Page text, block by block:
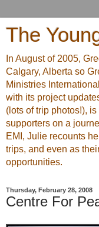
The
In August of 2005,
Calgary, Alberta so
Ministries
with its project
(lots of trip photos!),
supporters on a
EMI, Julie recounts
trips, and even as
opportunities.
Thursday, February 28, 2008
Centre For